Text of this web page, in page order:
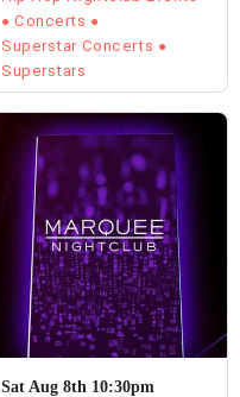
Concerts
Superstar Concerts
Superstars
Sat Aug 8th 10:30pm